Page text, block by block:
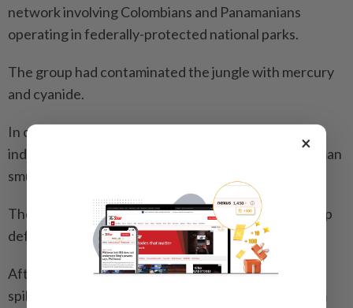
network involving Colom­bians and Panamanians
operating in fede­rally-protected national parks.
The group had contaminated the jungle with mercury
and cyanide.
In other cases, officials say, criminals rent land on
indigenous reservations to launder profits from human
smuggling and environmental crimes.
There, they clear forest for cattle ran­ches, driving up
deforestation.
After years of improvement, tree loss in the Darien
spiked again in 2023, according to satellite data from
×